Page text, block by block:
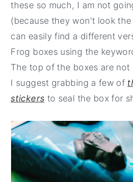
these so much, I am not
(because they won't look
can easily find a different
Frog boxes using the
The top of the boxes are not
I suggest grabbing a few of
stickers to seal the box for